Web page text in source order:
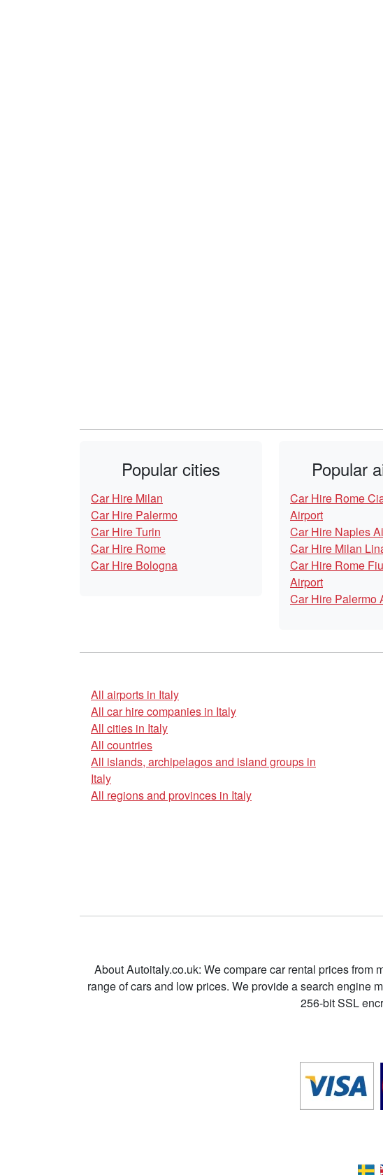
Popular cities
Car Hire Milan
Car Hire Palermo
Car Hire Turin
Car Hire Rome
Car Hire Bologna
Popular
Car Hire Rome
Airport
Car Hire Naples
Car Hire Milan
Car Hire Rome
Airport
Car Hire Palermo
All airports in Italy
All car hire companies in Italy
All cities in Italy
All countries
All islands, archipelagos and island groups in
Italy
All regions and provinces in Italy
About Autoitaly.co.uk: We compare car rental prices
range of cars and low prices. We provide a search engine
256-bit SSL